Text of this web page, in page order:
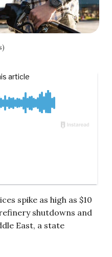
spike as high as $10
shutdowns and
East, a state